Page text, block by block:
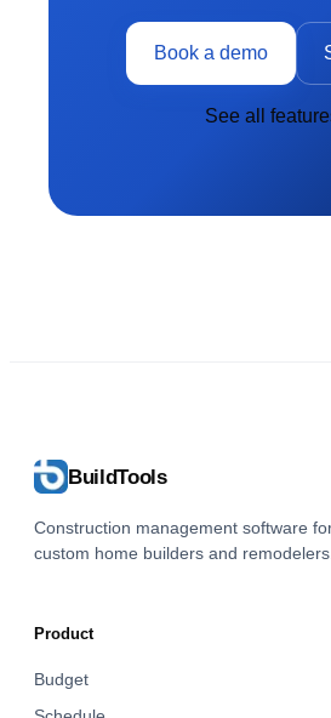
Book a demo
See all
BuildTools
Construction management software
custom home builders and remodelers.
Product
Budget